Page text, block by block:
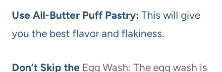
Use All-Butter Puff Pastry: This will give
you the best flavor and flakiness.
Don’t Skip the Egg Wash: The egg wash is